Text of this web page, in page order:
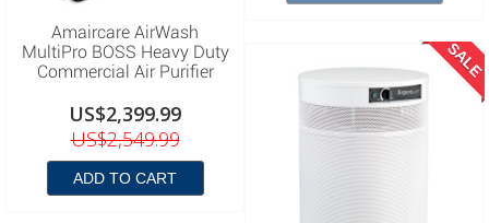
Amaircare AirWash
MultiPro BOSS Heavy Duty
Commercial Air Purifier
US$2,399.99
US$2,549.99
ADD TO CART
SALE